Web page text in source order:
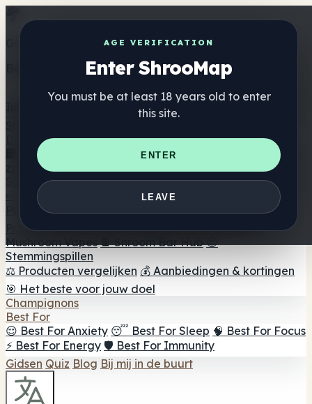
AGE VERIFICATION
Enter ShrooMap
You must be at least 18 years old to enter
this site.
ENTER
LEAVE
Get the ShrooMap app
Better than mobile web — one tap away
Directory
🏢 Merk Directory
📍 Zoek een headshop
🔮 Smartshop
zoeker 🛒 Online headshops
Supplementen
🍬 Paddenstoel Gummies
💊 Paddenstoel Capsules
Paddenstoel Tincturen 🫙 Paddenstoel poeders ☕
Paddestoel koffie 🍫 Champignon Chocolade 💨
Mushroom Vapes 🍫 Shroom Bar Hub 😌
Stemmingspillen
⚖️ Producten vergelijken 💰 Aanbiedingen & kortingen
🎯 Het beste voor jouw doel
Champignons
Best For
😌 Best For Anxiety 😴 Best For Sleep 🧠 Best For Focus
⚡ Best For Energy 🛡️ Best For Immunity
Gidsen Quiz Blog Bij mij in de buurt